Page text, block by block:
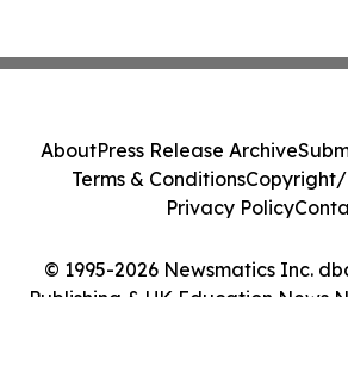
© 1995-2026 Newsmatics Inc.
Publishing & UK Education News
AboutPress Release Archive
Terms & ConditionsCopyright/
Privacy Policy